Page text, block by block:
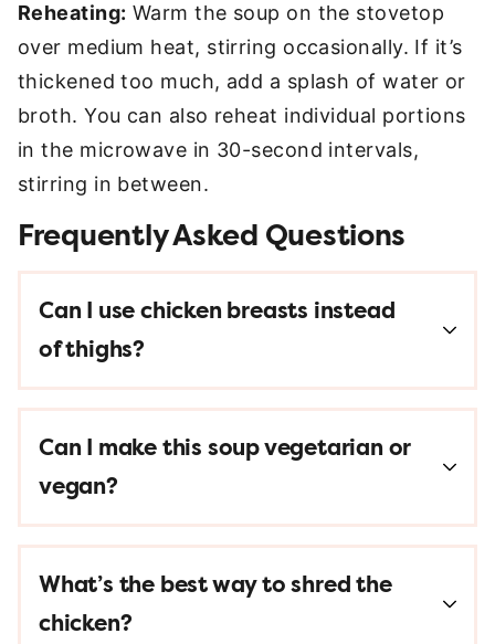
Reheating: Warm the soup on the stovetop
over medium heat, stirring occasionally. If it’s
thickened too much, add a splash of water or
broth. You can also reheat individual portions
in the microwave in 30-second intervals,
stirring in between.
Frequently Asked Questions
Can I use chicken breasts instead
of thighs?
Can I make this soup vegetarian or
vegan?
What’s the best way to shred the
chicken?